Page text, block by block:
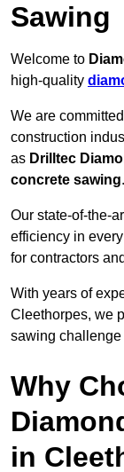
Sawing
Welcome to
high-quality
We are
construction
as Drilltec
concrete sawing.
Our state-of-the-
efficiency in
for contractors
With years of
Cleethorpes, we
sawing challenge
Why
in